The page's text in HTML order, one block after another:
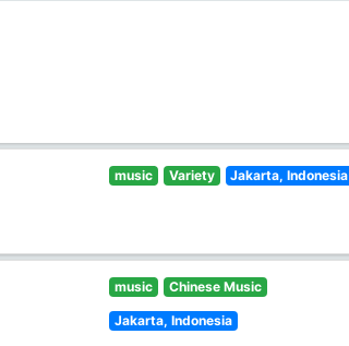
music Variety Jakarta, Indonesia
music Chinese Music
Jakarta, Indonesia